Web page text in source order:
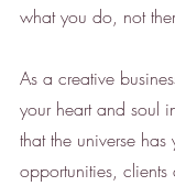
what you do, not
As a creative
your heart and soul
that the universe
opportunities,